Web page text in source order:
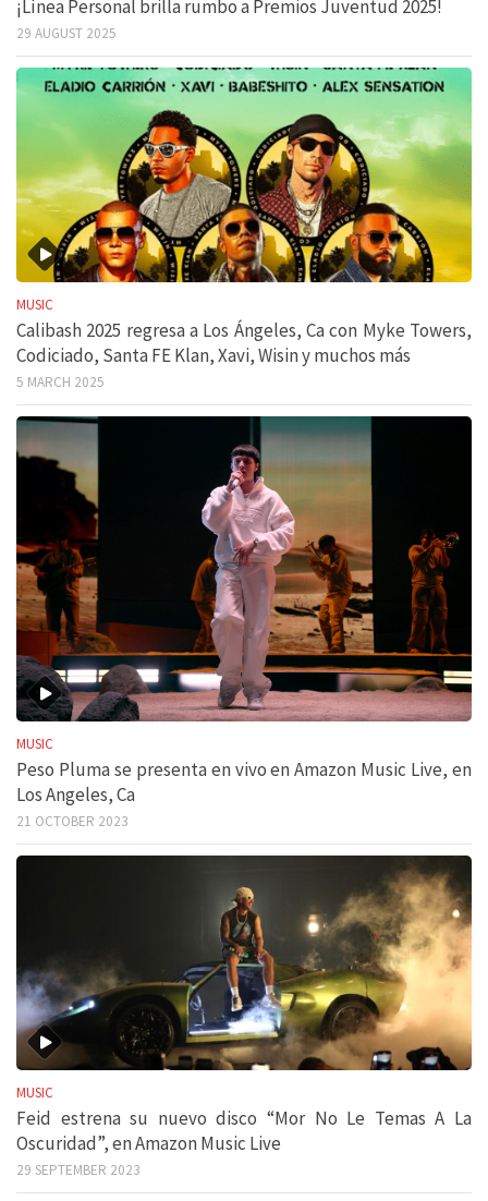
¡Línea Personal brilla rumbo a Premios Juventud 2025!
29 AUGUST 2025
MUSIC
Calibash 2025 regresa a Los Ángeles, Ca con Myke Towers,
Codiciado, Santa FE Klan, Xavi, Wisin y muchos más
5 MARCH 2025
MUSIC
Peso Pluma se presenta en vivo en Amazon Music Live, en
Los Angeles, Ca
21 OCTOBER 2023
MUSIC
Feid estrena su nuevo disco “Mor No Le Temas A La
Oscuridad”, en Amazon Music Live
29 SEPTEMBER 2023